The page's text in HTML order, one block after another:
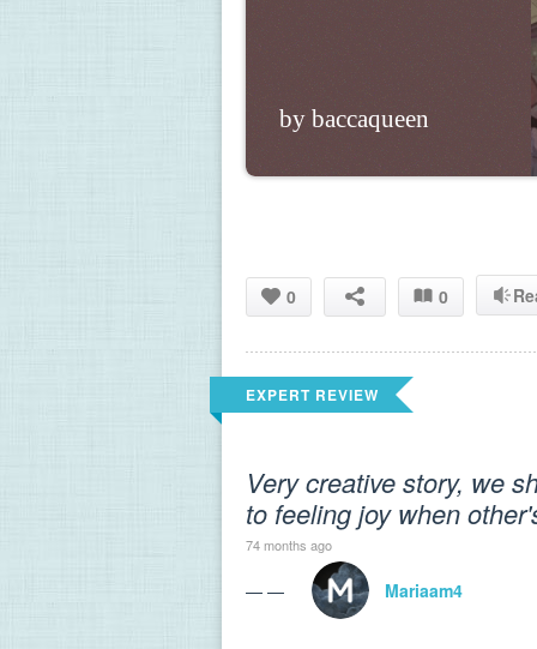
by baccaqueen
0 0
EXPERT REVIEW
Very creative story, we
to feeling joy when
74 months ago
— — Mariaam4